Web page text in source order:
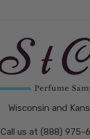
Wisconsin and
Call us at (888) 975-